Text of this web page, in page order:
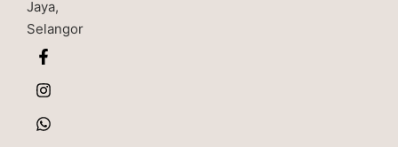
Jaya,
Selangor